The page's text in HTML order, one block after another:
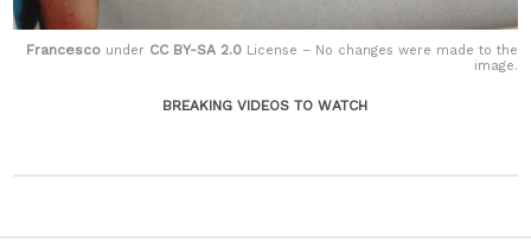
Francescounder CC BY-SA 2.0License – No changes were made to the
image.
BREAKING VIDEOS TO WATCH